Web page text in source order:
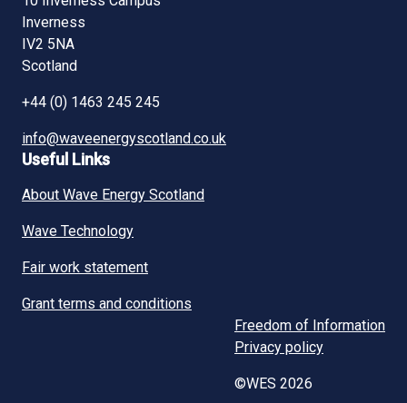
Inverness
IV2 5NA
Scotland
+44 (0) 1463 245 245
info@waveenergyscotland.co.uk
Useful Links
About Wave Energy Scotland
Wave Technology
Fair work statement
Grant terms and conditions
Freedom of Information
Privacy policy
©WES 2026